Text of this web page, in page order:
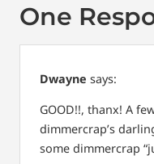
One
Dwayne says:
GOOD!!, thanx! A
dimmercrap’s
some dimmercrap